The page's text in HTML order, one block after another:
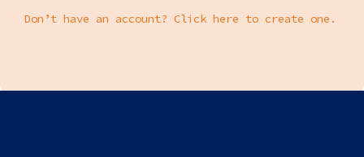
Don’t have an account? Click here to create one.